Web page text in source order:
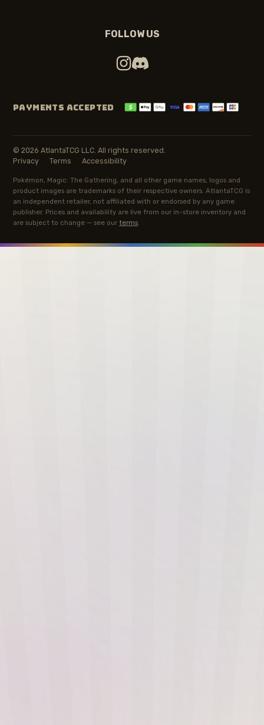
FOLLOW US
PAYMENTS ACCEPTED
© 2026 AtlantaTCG LLC. All rights reserved.
Privacy
Terms Accessibility
Pokémon, Magic: The Gathering, and all other game names, logos and
product images are trademarks of their respective owners. AtlantaTCG is
an independent retailer, not affiliated with or endorsed by any game
publisher. Prices and availability are live from our in-store inventory and
are subject to change — see our terms.